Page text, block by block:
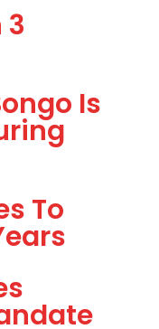
Is
To